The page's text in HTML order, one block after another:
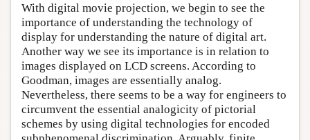
With digital movie projection, we begin to see the
importance of understanding the technology of
display for understanding the nature of digital art.
Another way we see its importance is in relation to
images displayed on LCD screens. According to
Goodman, images are essentially analog.
Nevertheless, there seems to be a way for engineers to
circumvent the essential analogicity of pictorial
schemes by using digital technologies for encoded